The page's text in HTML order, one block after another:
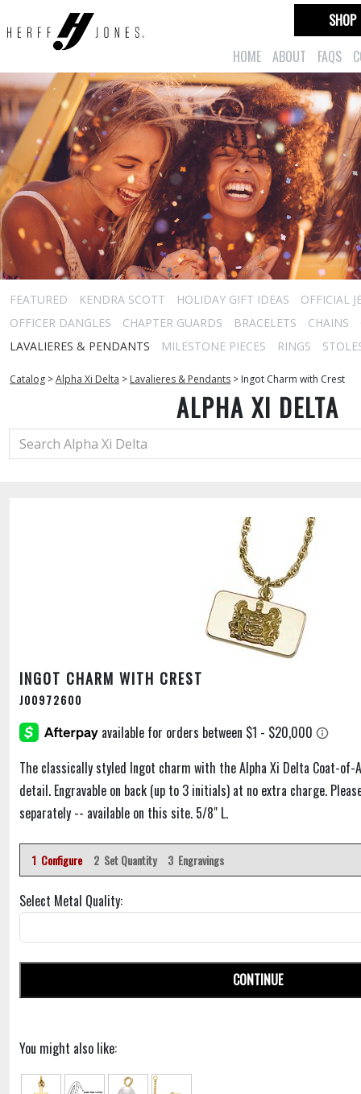
HOME ABOUT FAQS
SHOP
FEATURED KENDRA SCOTT HOLIDAY GIFT IDEAS
OFFICIAL
OFFICER DANGLES
CHAPTER GUARDS BRACELETS CHAINS
LAVALIERES & PENDANTS
MILESTONE PIECES RINGS
Catalog >Alpha Xi Delta > Lavalieres & Pendants > Ingot Charm with Crest
ALPHA XI DELTA
INGOT CHARM WITH CREST
J00972600
The classically styled Ingot charm with the Alpha Xi Delta Coat-of-
detail. Engravable on back (up to 3 initials) at no extra charge.
separately -- available on this site. 5/8" L.
1 Configure 2 Set Quantity 3 Engravings
Select Metal Quality:
CONTINUE
You might also like: